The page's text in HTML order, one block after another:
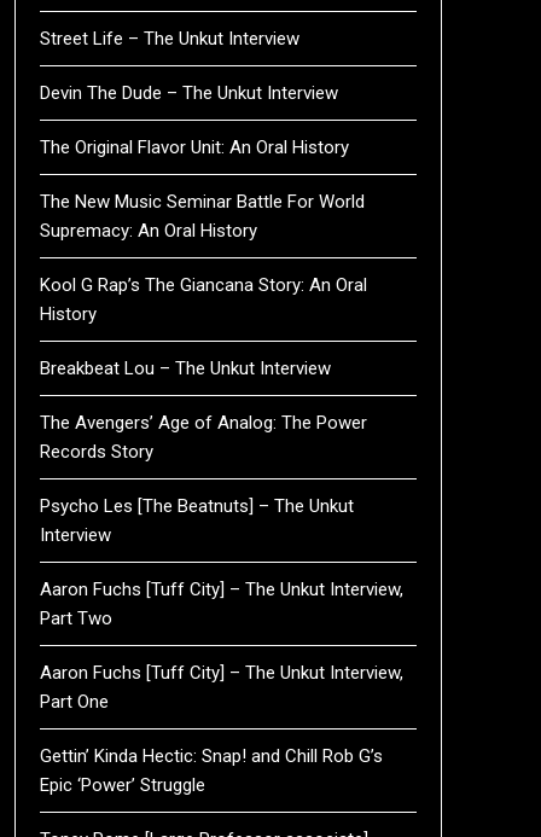
Street Life – The Unkut Interview
Devin The Dude – The Unkut Interview
The Original Flavor Unit: An Oral History
The New Music Seminar Battle For World
Supremacy: An Oral History
Kool G Rap’s The Giancana Story: An Oral
History
Breakbeat Lou – The Unkut Interview
The Avengers’ Age of Analog: The Power
Records Story
Psycho Les [The Beatnuts] – The Unkut
Interview
Aaron Fuchs [Tuff City] – The Unkut Interview,
Part Two
Aaron Fuchs [Tuff City] – The Unkut Interview,
Part One
Gettin’ Kinda Hectic: Snap! and Chill Rob G’s
Epic ‘Power’ Struggle